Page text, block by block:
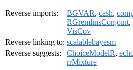
Reverse imports: BGVAR, cash,
RGremlinsConjoint,
VisCov
Reverse linking to: scalablebayesm
Reverse suggests:
ChoiceModelR,
rrMixture